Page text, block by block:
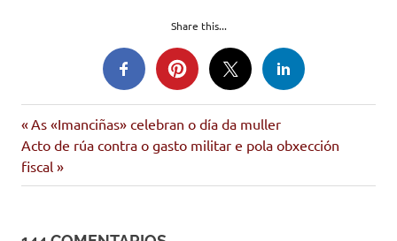
Share this...
Navegación
de
Entrada
anterior:
As «Imanciñas» celebran o día da muller
Siguiente
entrada:
Acto de rúa contra o gasto militar e pola obxección
fiscal